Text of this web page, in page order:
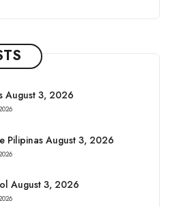
August 3, 2026
Pilipinas August 3, 2026
August 3, 2026